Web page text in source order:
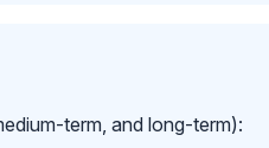
term, and long-term):